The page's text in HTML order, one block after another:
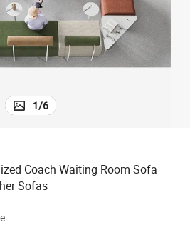
shoulder bag
1/6
Coach Waiting Room Sofa
Sofas